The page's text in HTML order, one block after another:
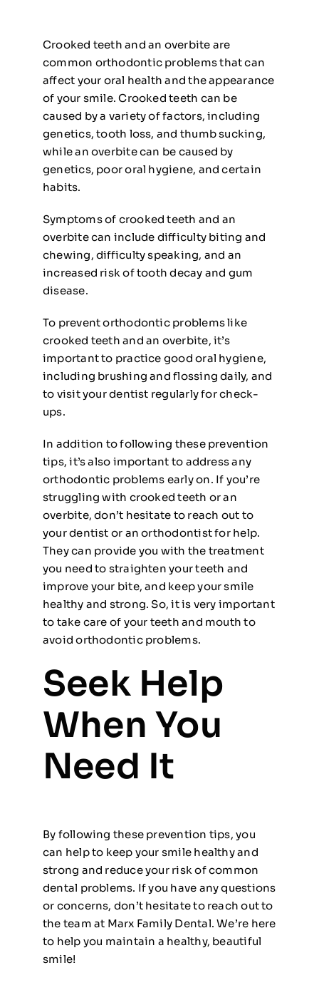
Crooked teeth and an overbite are
common orthodontic problems that can
affect your oral health and the appearance
of your smile. Crooked teeth can be
caused by a variety of factors, including
genetics, tooth loss, and thumb sucking,
while an overbite can be caused by
genetics, poor oral hygiene, and certain
habits.
Symptoms of crooked teeth and an
overbite can include difficulty biting and
chewing, difficulty speaking, and an
increased risk of tooth decay and gum
disease.
To prevent orthodontic problems like
crooked teeth and an overbite, it’s
important to practice good oral hygiene,
including brushing and flossing daily, and
to visit your dentist regularly for check-
ups.
In addition to following these prevention
tips, it’s also important to address any
orthodontic problems early on. If you’re
struggling with crooked teeth or an
overbite, don’t hesitate to reach out to
your dentist or an orthodontist for help.
They can provide you with the treatment
you need to straighten your teeth and
improve your bite, and keep your smile
healthy and strong. So, it is very important
to take care of your teeth and mouth to
avoid orthodontic problems.
Seek Help
When You
Need It
By following these prevention tips, you
can help to keep your smile healthy and
strong and reduce your risk of common
dental problems. If you have any questions
or concerns, don’t hesitate to reach out to
the team at Marx Family Dental. We’re here
to help you maintain a healthy, beautiful
smile!